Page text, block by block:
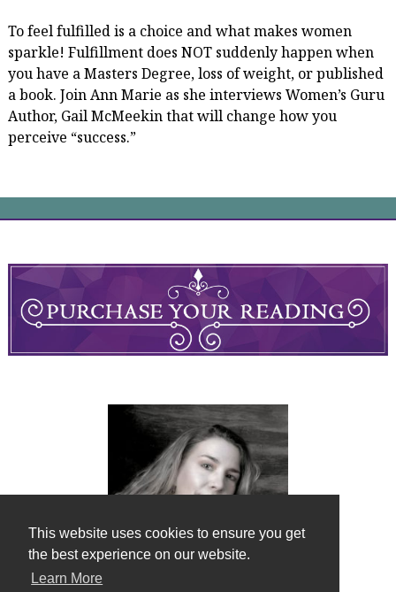
This website uses cookies to ensure you get
the best experience on our website.
Learn More
To feel fulfilled is a choice and what makes women
sparkle! Fulfillment does NOT suddenly happen when
you have a Masters Degree, loss of weight, or published
a book. Join Ann Marie as she interviews Women’s Guru
Author, Gail McMeekin that will change how you
perceive “success.”